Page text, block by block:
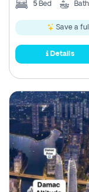
5 Bed Bath
Save a full
Details